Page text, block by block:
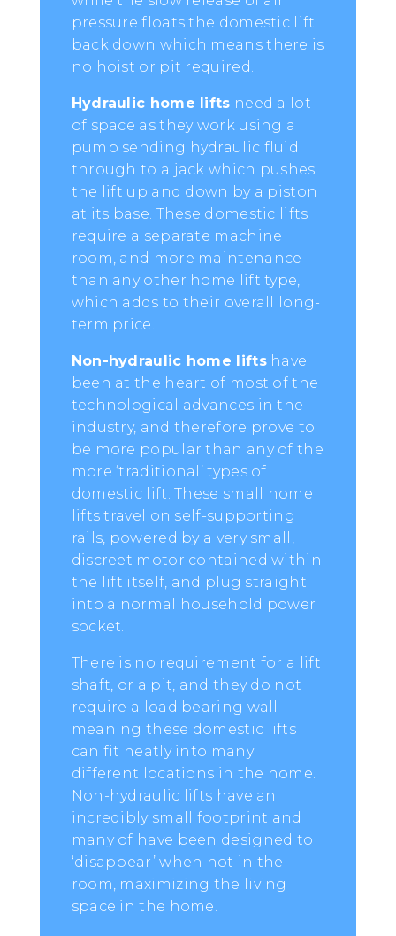
pressure floats the domestic lift
back down which means there is
no hoist or pit required.
Hydraulic home lifts need a lot
of space as they work using a
pump sending hydraulic fluid
through to a jack which pushes
the lift up and down by a piston
at its base. These domestic lifts
require a separate machine
room, and more maintenance
than any other home lift type,
which adds to their overall long-
term price.
Non-hydraulic home liftshave
been at the heart of most of the
technological advances in the
industry, and therefore prove to
be more popular than any of the
more ‘traditional’ types of
domestic lift. These small home
lifts travel on self-supporting
rails, powered by a very small,
discreet motor contained within
the lift itself, and plug straight
into a normal household power
socket.
There is no requirement for a lift
shaft, or a pit, and they do not
require a load bearing wall
meaning these domestic lifts
can fit neatly into many
different locations in the home.
Non-hydraulic lifts have an
incredibly small footprint and
many of have been designed to
‘disappear’ when not in the
room, maximizing the living
space in the home.